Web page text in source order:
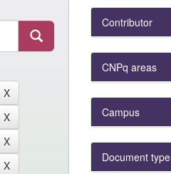
Contributor
CNPq areas
Campus
Document type